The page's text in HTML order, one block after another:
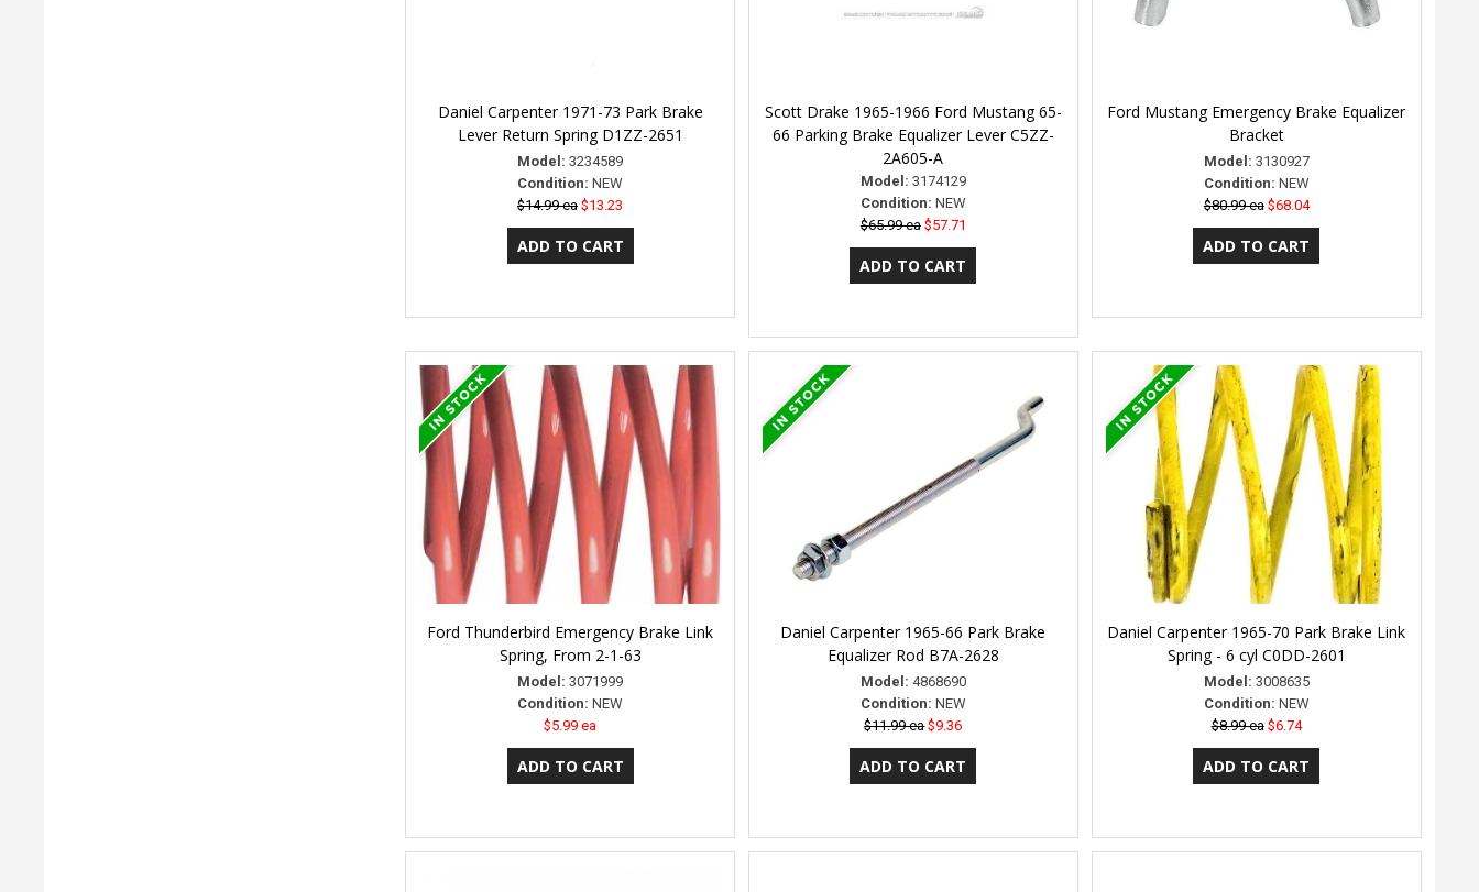
Daniel Carpenter 1971-73 Park Brake
Lever Return Spring D1ZZ-2651
Model: 3234589
Condition: NEW
$14.99 ea $13.23
Scott Drake 1965-1966 Ford Mustang 65-
66 Parking Brake Equalizer Lever C5ZZ-
2A605-A
Model: 3174129
Condition: NEW
$65.99 ea $57.71
Ford Mustang Emergency Brake Equalizer
Bracket
Model: 3130927
Condition: NEW
$80.99 ea $68.04
Ford Thunderbird Emergency Brake Link
Spring, From 2-1-63
Model: 3071999
Condition: NEW
$5.99 ea
Daniel Carpenter 1965-66 Park Brake
Equalizer Rod B7A-2628
Model: 4868690
Condition: NEW
$11.99 ea $9.36
Daniel Carpenter 1965-70 Park Brake Link
Spring - 6 cyl C0DD-2601
Model: 3008635
Condition: NEW
$8.99 ea $6.74